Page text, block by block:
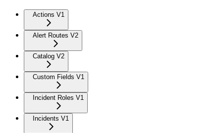
Actions V1
Alert Routes V2
Catalog V2
Custom Fields V1
Incident Roles V1
Incidents V1